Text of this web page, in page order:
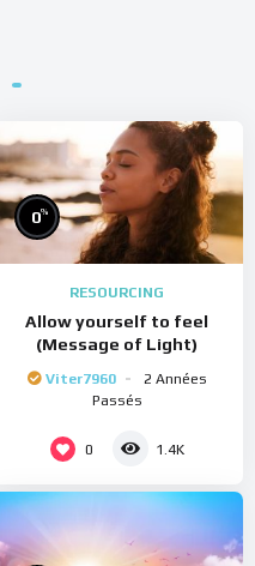
0%
RESOURCING
Allow yourself to feel
(Message of Light)
Viter7960
2 Années
Passés
0 1.4K